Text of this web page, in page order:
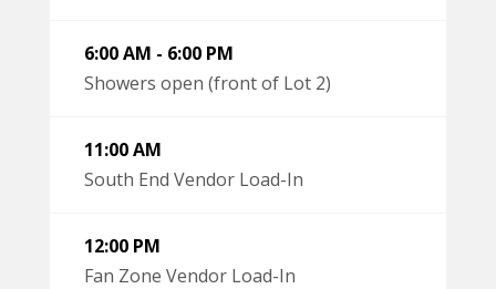
6:00 AM - 6:00 PM
Showers open (front of Lot 2)
11:00 AM
South End Vendor Load-In
12:00 PM
Fan Zone Vendor Load-In